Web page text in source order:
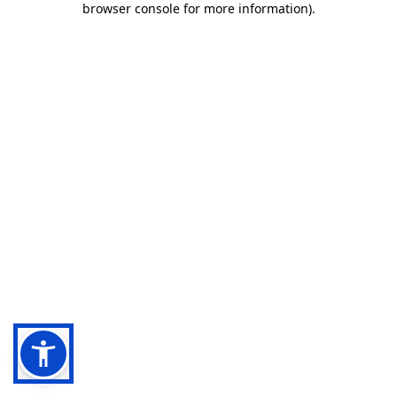
browser console for more information).